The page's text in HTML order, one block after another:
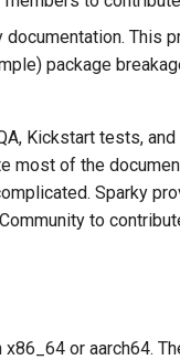
This
package
Kickstart tests,
most of the
Sparky
to
or aarch64.